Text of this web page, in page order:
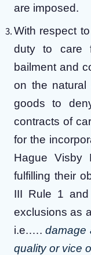
are imposed.
With respect
duty to care
bailment and
on the natural
goods to
contracts of
for the
Hague Visby
fulfilling their
III Rule 1
exclusions as
i.e.….damage
quality or vice